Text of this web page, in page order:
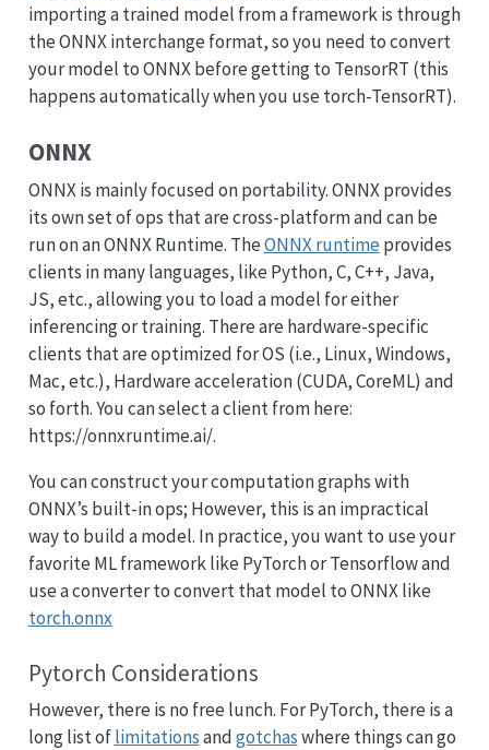
importing a trained model from a framework is through
the ONNX interchange format, so you need to convert
your model to ONNX before getting to TensorRT (this
happens automatically when you use torch-TensorRT).
ONNX
ONNX is mainly focused on portability. ONNX provides
its own set of ops that are cross-platform and can be
run on an ONNX Runtime. TheONNX runtime provides
clients in many languages, like Python, C, C++, Java,
JS, etc., allowing you to load a model for either
inferencing or training. There are hardware-specific
clients that are optimized for OS (i.e., Linux, Windows,
Mac, etc.), Hardware acceleration (CUDA, CoreML) and
so forth. You can select a client from here:
https://onnxruntime.ai/.
You can construct your computation graphs with
ONNX’s built-in ops; However, this is an impractical
way to build a model. In practice, you want to use your
favorite ML framework like PyTorch or Tensorflow and
use a converter to convert that model to ONNX like
torch.onnx
Pytorch Considerations
However, there is no free lunch. For PyTorch, there is a
long list oflimitationsandgotchaswhere things can go